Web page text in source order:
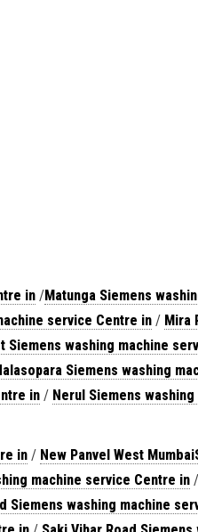
in /Matunga Siemens
service Centre in / Mira
Siemens washing machine
Siemens washing
in / Nerul Siemens
in / New Panvel West
machine service Centre in /
Siemens washing machine